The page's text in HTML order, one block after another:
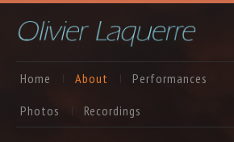
Home About
Performances
Photos
Recordings